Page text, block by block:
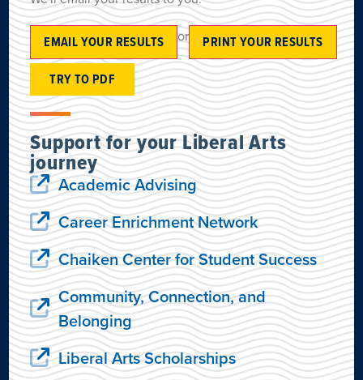
EMAIL YOUR RESULTS or
PRINT YOUR RESULTS
TRY TO PDF
Support for your Liberal Arts
journey
Academic Advising
Career Enrichment Network
Chaiken Center for Student Success
Community, Connection, and
Belonging
Liberal Arts Scholarships